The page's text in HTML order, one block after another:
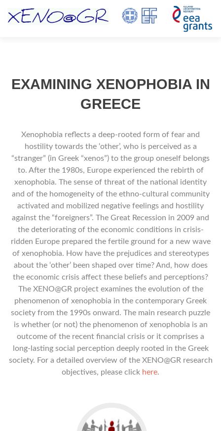
EXAMINING XENOPHOBIA IN
GREECE
Χenophobia reflects a deep-rooted form of fear and
hostility towards the ‘οther’, who is perceived as a
“stranger” (in Greek “xenos”) to the group oneself belongs
to. After the 1980s, Europe experienced the rebirth of
xenophobia. The sense of threat of the national identity
and of the homogeneity of the ethno-cultural community
activated and mobilized negative feelings and hostility
against the “foreigners”. The Great Recession in 2009 and
the deteriorating of the economic conditions in crisis-
ridden Europe prepared the fertile ground for a new wave
of xenophobia. How have the prejudices and stereotypes
about the ‘other’ been shaped over time? And, how does
the economic crisis affect these beliefs and perceptions?
The XENO@GR project examines the evolution of the
phenomenon of xenophobia in the contemporary Greek
society from the 1990s onward. The main research puzzle
is whether (or not) the phenomenon of xenophobia is an
outcome of the recent financial crisis or it comprises a
long-lasting social perception deeply rooted in the Greek
society. For a detailed overview of the XENO@GR research
objectives, please click here.